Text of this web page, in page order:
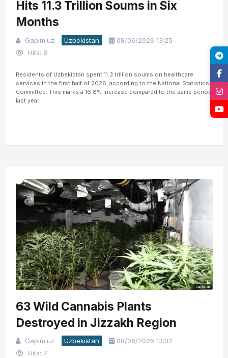
Hits 11.3 Trillion Soums in Six
Months
Gapim.uz Uzbekistan
08/06/2026 13:25
Hits: 8
Residents of Uzbekistan spent 11.3 trillion soums on healthcare
services in the first half of 2026, according to the National Statistics
Committee. This marks a 16.8% increase compared to the same period
last year.
63 Wild Cannabis Plants
Destroyed in Jizzakh Region
Gapim.uz Uzbekistan
08/06/2026 13:02
Hits: 7